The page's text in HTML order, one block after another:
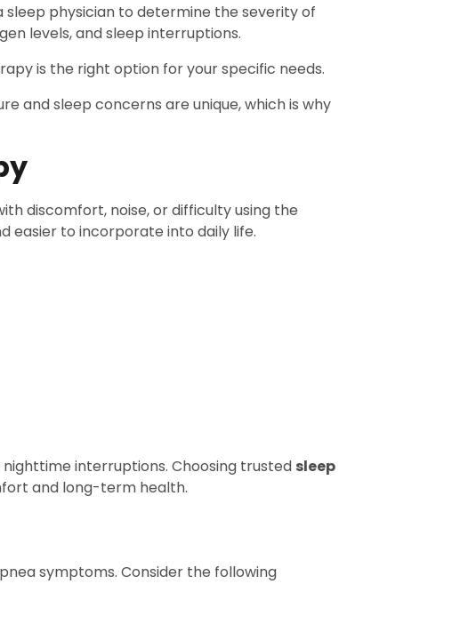
sleep physician to determine the severity of
levels, and sleep interruptions.
is the right option for your specific needs.
and sleep concerns are unique, which is why
discomfort, noise, or difficulty using the
easier to incorporate into daily life.
interruptions. Choosing trusted sleep
and long-term health.
symptoms. Consider the following